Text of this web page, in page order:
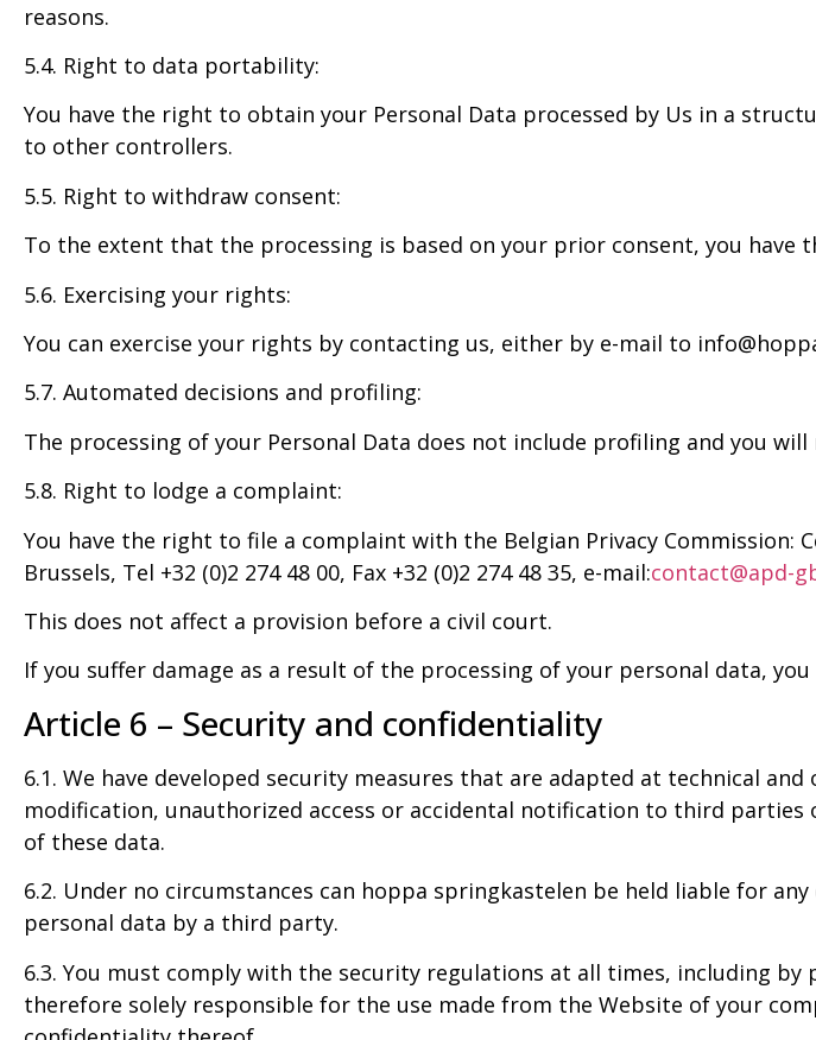
reasons.
5.4. Right to data portability:
You have the right to obtain your Personal Data processed by Us in a
to other controllers.
5.5. Right to withdraw consent:
To the extent that the processing is based on your prior consent, you
5.6. Exercising your rights:
You can exercise your rights by contacting us, either by e-mail to
5.7. Automated decisions and profiling:
The processing of your Personal Data does not include profiling and you
5.8. Right to lodge a complaint:
You have the right to file a complaint with the Belgian Privacy
Brussels, Tel +32 (0)2 274 48 00, Fax +32 (0)2 274 48 35, e-mail:contact@apd-
This does not affect a provision before a civil court.
If you suffer damage as a result of the processing of your personal data,
Article 6 – Security and confidentiality
6.1. We have developed security measures that are adapted at technical
modification, unauthorized access or accidental notification to third
of these data.
6.2. Under no circumstances can hoppa springkastelen be held liable for
personal data by a third party.
6.3. You must comply with the security regulations at all times, including
therefore solely responsible for the use made from the Website of your